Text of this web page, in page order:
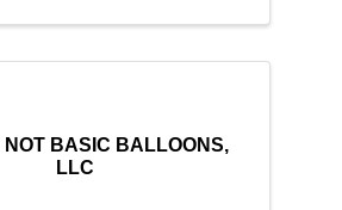
NOT BASIC BALLOONS,
LLC